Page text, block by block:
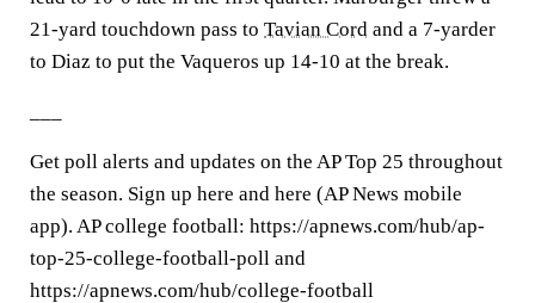
21-yard touchdown pass to Tavian Cord and a 7-yarder
to Diaz to put the Vaqueros up 14-10 at the break.
Get poll alerts and updates on the AP Top 25 throughout
the season. Sign up here and here (AP News mobile
app). AP college football: https://apnews.com/hub/ap-
top-25-college-football-poll and
https://apnews.com/hub/college-football